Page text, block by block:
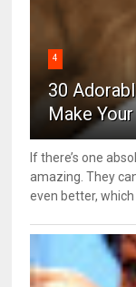
4
30
Make
If there’s one
amazing. They
even better, which